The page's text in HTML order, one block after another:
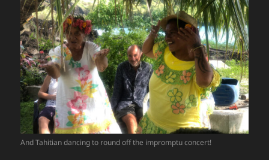
And Tahitian dancing to round off the impromptu concert!